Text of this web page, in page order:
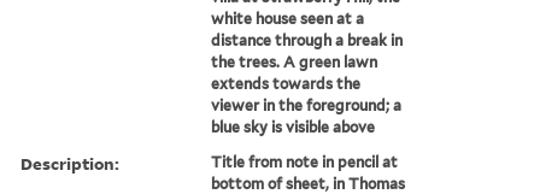
white house seen at a
distance through a break in
the trees. A green lawn
extends towards the
viewer in the foreground; a
blue sky is visible above
Description:
Title from note in pencil at
bottom of sheet, in Thomas